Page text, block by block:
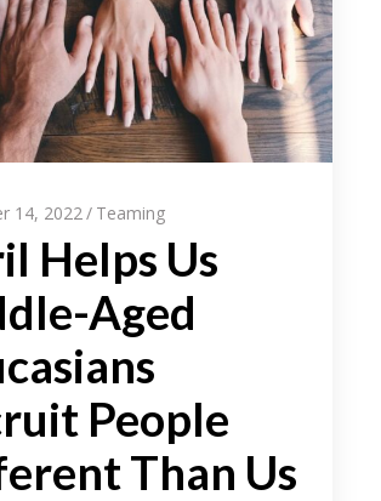
14, 2022 Teaming
Helps Us
Aged
People
Than Us